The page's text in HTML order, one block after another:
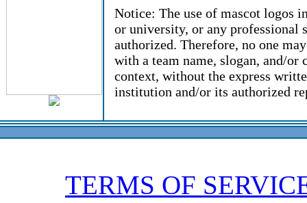
Notice: The use of mascot logos
or university, or any professional
authorized. Therefore, no one
with a team name, slogan, and/or
context, without the express
institution and/or its authorized
TERMS OF